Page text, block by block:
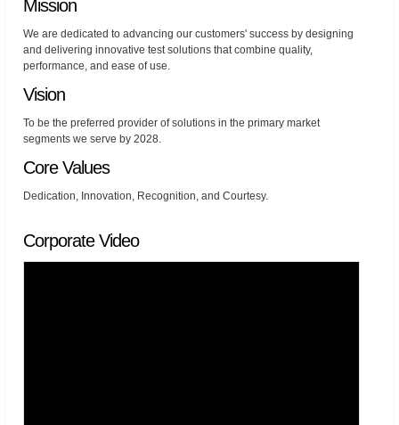
Mission
We are dedicated to advancing our customers' success by designing
and delivering innovative test solutions that combine quality,
performance, and ease of use.
Vision
To be the preferred provider of solutions in the primary market
segments we serve by 2028.
Core Values
Dedication, Innovation, Recognition, and Courtesy.
Corporate Video